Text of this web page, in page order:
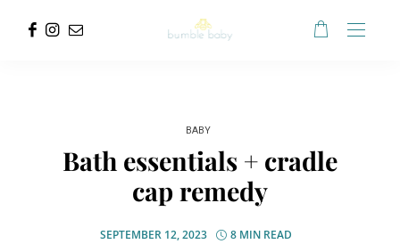
BABY
Bath essentials + cradle
cap remedy
SEPTEMBER 12, 2023 8 MIN READ